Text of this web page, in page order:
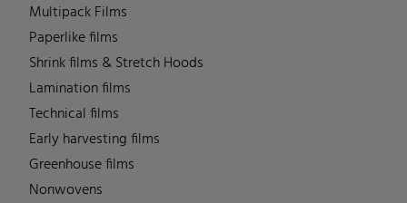
Multipack Films
Paperlike films
Shrink films & Stretch Hoods
Lamination films
Technical films
Early harvesting films
Greenhouse films
Nonwovens